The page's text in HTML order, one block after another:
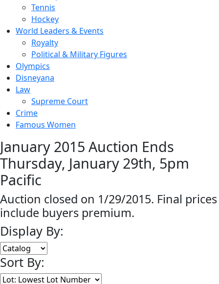
Tennis
Hockey
World Leaders & Events
Royalty
Political & Military Figures
Olympics
Disneyana
Law
Supreme Court
Crime
Famous Women
January 2015 Auction Ends
Thursday, January 29th, 5pm
Pacific
Auction closed on 1/29/2015. Final prices
include buyers premium.
Display By:
Sort By: